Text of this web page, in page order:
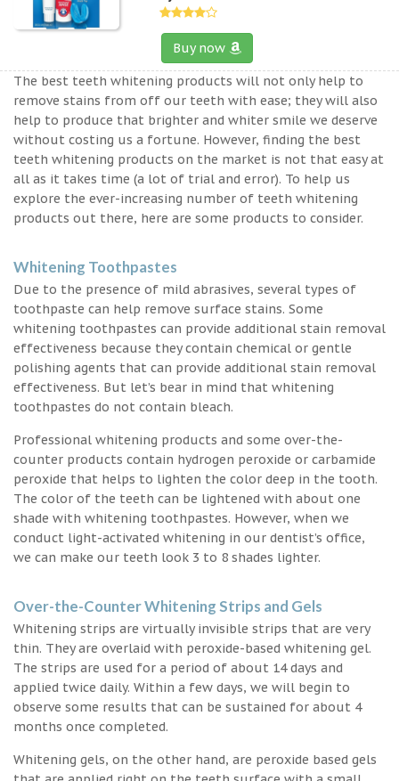
Buy now
The best teeth whitening products will not only help to
remove stains from off our teeth with ease; they will also
help to produce that brighter and whiter smile we deserve
without costing us a fortune. However, finding the best
teeth whitening products on the market is not that easy at
all as it takes time (a lot of trial and error). To help us
explore the ever-increasing number of teeth whitening
products out there, here are some products to consider.
Whitening Toothpastes
Due to the presence of mild abrasives, several types of
toothpaste can help remove surface stains. Some
whitening toothpastes can provide additional stain removal
effectiveness because they contain chemical or gentle
polishing agents that can provide additional stain removal
effectiveness. But let’s bear in mind that whitening
toothpastes do not contain bleach.
Professional whitening products and some over-the-
counter products contain hydrogen peroxide or carbamide
peroxide that helps to lighten the color deep in the tooth.
The color of the teeth can be lightened with about one
shade with whitening toothpastes. However, when we
conduct light-activated whitening in our dentist’s office,
we can make our teeth look 3 to 8 shades lighter.
Over-the-Counter Whitening Strips and Gels
Whitening strips are virtually invisible strips that are very
thin. They are overlaid with peroxide-based whitening gel.
The strips are used for a period of about 14 days and
applied twice daily. Within a few days, we will begin to
observe some results that can be sustained for about 4
months once completed.
Whitening gels, on the other hand, are peroxide based gels